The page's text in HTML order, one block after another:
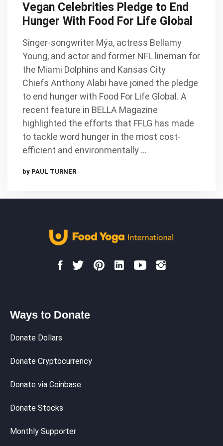
Vegan Celebrities Pledge to End
Hunger With Food For Life Global
Singer-songwriter Mýa, actress Bellamy
Young, and actor and former NFL lineman for
the Miami Dolphins and Kansas City
Chiefs Anthony Alabi have joined the pledge
to end hunger with Food For Life Global. A
recent feature in BELLA Magazine
highlighted the efforts that FFLG has made
to tackle word hunger in the most cost-
efficient and environmentally …
by PAUL TURNER
Ways to Donate
Donate Dollars
Donate Cryptocurrency
Donate via Coinbase
Donate Stocks
Monthly Supporter